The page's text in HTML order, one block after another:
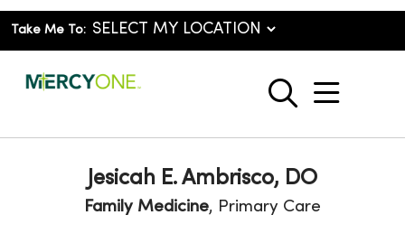
Take Me To:
search
show
Jesicah E. Ambrisco, DO
Family Medicine, Primary Care